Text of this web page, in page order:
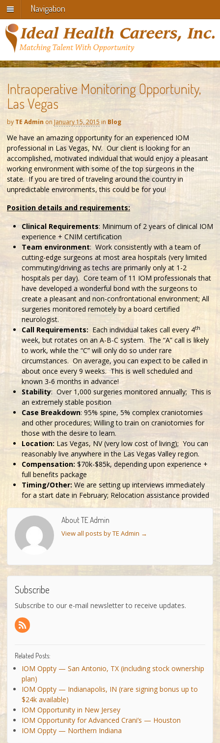
Navigation
Intraoperative Monitoring Opportunity,
Las Vegas
by TE Admin on January 15, 2015 in Blog
We have an amazing opportunity for an experienced IOM
professional in Las Vegas, NV. Our client is looking for an
accomplished, motivated individual that would enjoy a pleasant
working environment with some of the top surgeons in the
state. If you are tired of traveling around the country in
unpredictable environments, this could be for you!
Position details and requirements:
Clinical Requirements: Minimum of 2 years of clinical IOM
experience + CNIM certification
Team environment: Work consistently with a team of
cutting-edge surgeons at most area hospitals (very limited
commuting/driving as techs are primarily only at 1-2
hospitals per day). Core team of 11 IOM professionals that
have developed a wonderful bond with the surgeons to
create a pleasant and non-confrontational environment; All
surgeries monitored remotely by a board certified
neurologist.
Call Requirements: Each individual takes call every 4th
week, but rotates on an A-B-C system. The “A” call is likely
to work, while the “C” will only do so under rare
circumstances. On average, you can expect to be called in
about once every 9 weeks. This is well scheduled and
known 3-6 months in advance!
Stability: Over 1,000 surgeries monitored annually; This is
an extremely stable position
Case Breakdown: 95% spine, 5% complex craniotomies
and other procedures; Willing to train on craniotomies for
those with the desire to learn.
Location: Las Vegas, NV (very low cost of living); You can
reasonably live anywhere in the Las Vegas Valley region.
Compensation: $70k-$85k, depending upon experience +
full benefits package
Timing/Other: We are setting up interviews immediately
for a start date in February; Relocation assistance provided
About TE Admin
View all posts by TE Admin →
Subscribe
Subscribe to our e-mail newsletter to receive updates.
Related Posts:
IOM Oppty — San Antonio, TX (including stock ownership
plan)
IOM Oppty — Indianapolis, IN (rare signing bonus up to
$24k available)
IOM Opportunity in New Jersey
IOM Opportunity for Advanced Crani’s — Houston
IOM Oppty — Northern Indiana